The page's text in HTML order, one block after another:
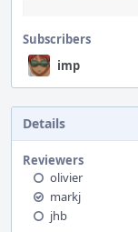
Subscribers
imp
Details
Reviewers
olivier
markj
jhb